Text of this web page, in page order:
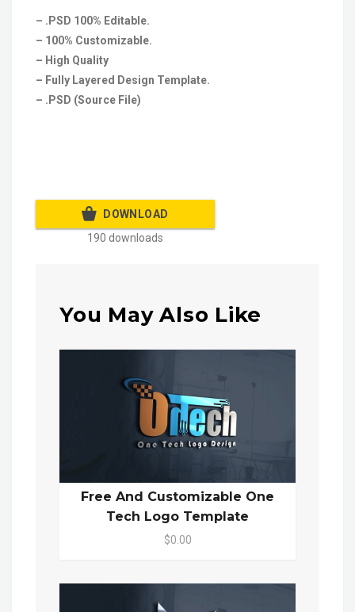
– .PSD 100% Editable.
– 100% Customizable.
– High Quality
– Fully Layered Design Template.
– .PSD (Source File)
DOWNLOAD
190 downloads
You May Also Like
Free And Customizable One
Tech Logo Template
$0.00